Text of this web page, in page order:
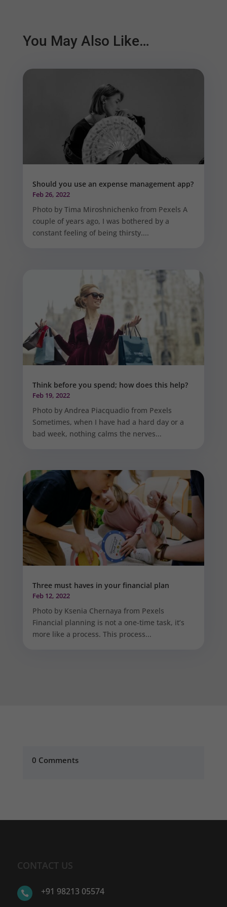
You May Also Like…
Should you use an expense management app?
Feb 26, 2022
Photo by Tima Miroshnichenko from Pexels A
couple of years ago, I was bothered by a
constant feeling of being thirsty....
Think before you spend; how does this help?
Feb 19, 2022
Photo by Andrea Piacquadio from Pexels
Sometimes, when I have had a hard day or a
bad week, nothing calms the nerves...
Three must haves in your financial plan
Feb 12, 2022
Photo by Ksenia Chernaya from Pexels
Financial planning is not a one-time task, it’s
more like a process. This process...
0 Comments
CONTACT US
 +91 98213 05574